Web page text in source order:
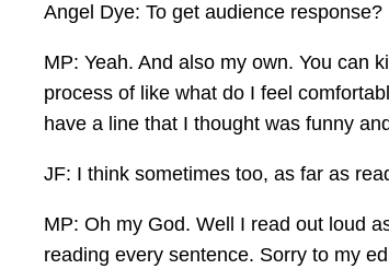
Angel Dye: To get audience response?
MP: Yeah. And also my own. You can
process of like what do I feel
have a line that I thought was funny
JF: I think sometimes too, as far as
MP: Oh my God. Well I read out loud
reading every sentence. Sorry to my